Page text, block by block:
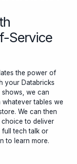
Service
the power of
your Databricks
shows, we can
whatever tables we
We can then
choice to deliver
full tech talk or
to learn more.